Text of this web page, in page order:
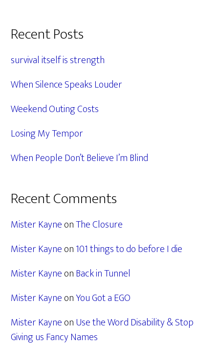
Primary
Sidebar
Recent Posts
survival itself is strength
When Silence Speaks Louder
Weekend Outing Costs
Losing My Tempor
When People Don’t Believe I’m Blind
Recent Comments
Mister KayneonThe Closure
Mister Kayneon101 things to do before I die
Mister KayneonBack in Tunnel
Mister KayneonYou Got a EGO
Mister KayneonUse the Word Disability & Stop
Giving us Fancy Names